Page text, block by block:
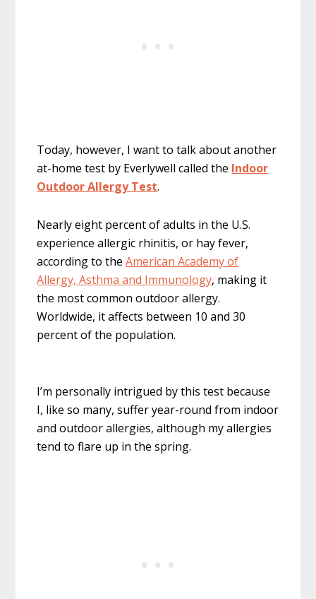
Today, however, I want to talk about another
at-home test by Everlywell called the Indoor
Outdoor Allergy Test.
Nearly eight percent of adults in the U.S.
experience allergic rhinitis, or hay fever,
according to theAmerican Academy of
Allergy, Asthma and Immunology, making it
the most common outdoor allergy.
Worldwide, it affects between 10 and 30
percent of the population.
I’m personally intrigued by this test because
I, like so many, suffer year-round from indoor
and outdoor allergies, although my allergies
tend to flare up in the spring.